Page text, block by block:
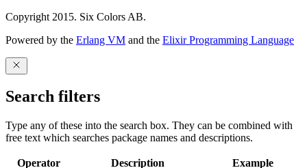
Copyright 2015. Six Colors AB.
Powered by the Erlang VM and the Elixir Programming Language
Search filters
Type any of these into the search box. They can be combined with
free text which searches package names and descriptions.
Operator Description Example